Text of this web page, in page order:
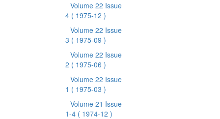
Volume 22 Issue
4 ( 1975-12 )
Volume 22 Issue
3 ( 1975-09 )
Volume 22 Issue
2 ( 1975-06 )
Volume 22 Issue
1 ( 1975-03 )
Volume 21 Issue
1-4 ( 1974-12 )